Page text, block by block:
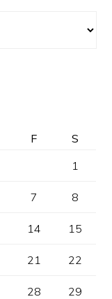
F
S
1
7 8
14 15
21 22
28 29